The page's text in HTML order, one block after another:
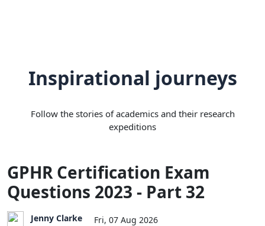
Inspirational journeys
Follow the stories of academics and their research
expeditions
GPHR Certification Exam
Questions 2023 - Part 32
Jenny Clarke Fri, 07 Aug 2026